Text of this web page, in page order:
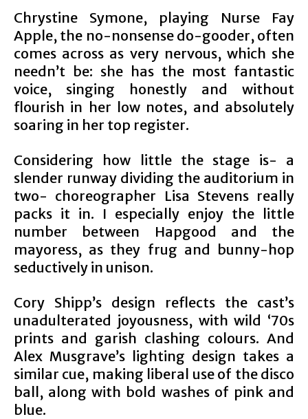
Chrystine Symone, playing Nurse Fay
Apple, the no-nonsense do-gooder, often
comes across as very nervous, which she
needn’t be: she has the most fantastic
voice, singing honestly and without
flourish in her low notes, and absolutely
soaring in her top register.
Considering how little the stage is- a
slender runway dividing the auditorium in
two- choreographer Lisa Stevens really
packs it in. I especially enjoy the little
number between Hapgood and the
mayoress, as they frug and bunny-hop
seductively in unison.
Cory Shipp’s design reflects the cast’s
unadulterated joyousness, with wild ‘70s
prints and garish clashing colours. And
Alex Musgrave’s lighting design takes a
similar cue, making liberal use of the disco
ball, along with bold washes of pink and
blue.